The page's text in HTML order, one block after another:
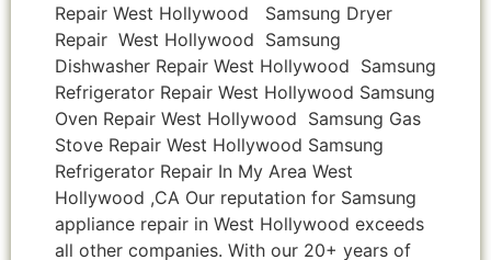
Repair West Hollywood Samsung Dryer
Repair West Hollywood Samsung
Dishwasher Repair West Hollywood Samsung
Refrigerator Repair West Hollywood Samsung
Oven Repair West Hollywood Samsung Gas
Stove Repair West Hollywood Samsung
Refrigerator Repair In My Area West
Hollywood ,CA Our reputation for Samsung
appliance repair in West Hollywood exceeds
all other companies. With our 20+ years of